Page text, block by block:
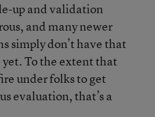
up and validation
and many newer
simply don’t have that
To the extent that
under folks to get
evaluation, that’s a